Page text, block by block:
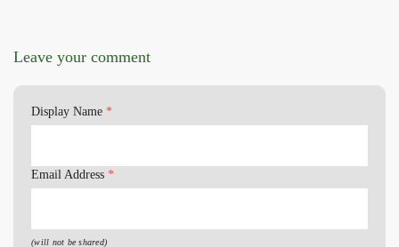
Leave your comment
Display Name *
Email Address *
(will not be shared)